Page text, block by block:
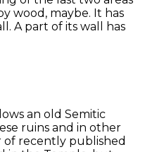
wood, maybe. It has
A part of its wall has
an old Semitic
ruins and in other
of recently published